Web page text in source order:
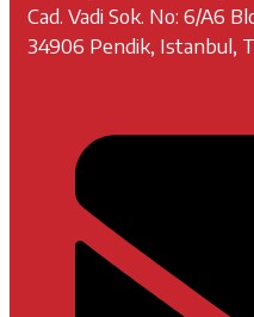
Cad. Vadi Sok. No: 6/A6
34906 Pendik, Istanbul,